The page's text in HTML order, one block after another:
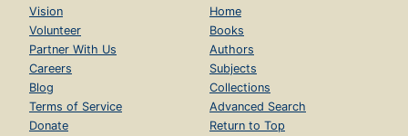
Vision
Volunteer
Partner With Us
Careers
Blog
Terms of Service
Donate
Home
Books
Authors
Subjects
Collections
Advanced Search
Return to Top